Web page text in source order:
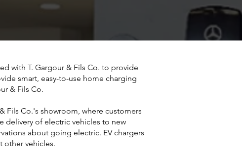
with T. Gargour & Fils Co. to provide
smart, easy-to-use home charging
& Fils Co.
Fils Co.'s showroom, where customers
delivery of electric vehicles to new
about going electric. EV chargers
other vehicles.